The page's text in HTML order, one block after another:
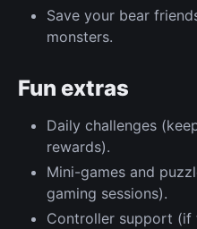
Save your bear
monsters.
Fun extras
Daily challenges
rewards).
Mini-games and
gaming sessions).
Controller support